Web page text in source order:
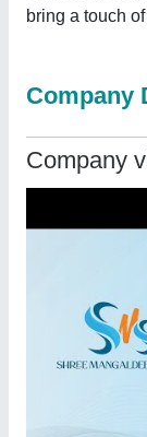
bring a touch
Company
Company